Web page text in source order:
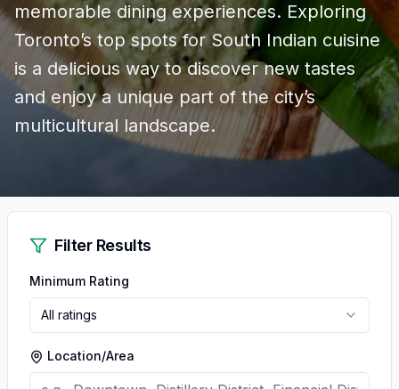
memorable dining experiences. Exploring
Toronto’s top spots for South Indian cuisine
is a delicious way to discover new tastes
and enjoy a unique part of the city’s
multicultural landscape.
Filter Results
Minimum Rating
All ratings
Location/Area